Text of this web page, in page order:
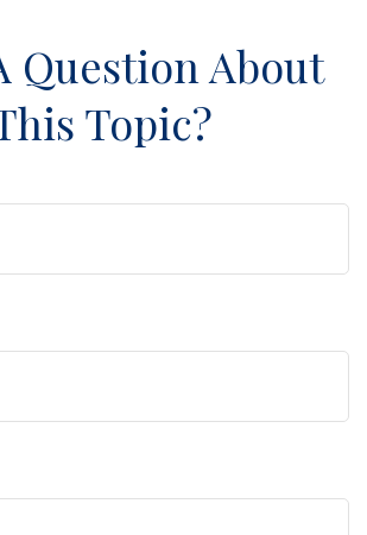
Question About
Topic?